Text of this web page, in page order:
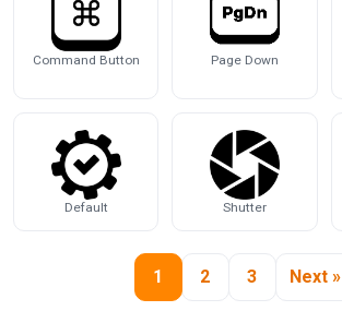
Command Button Page Down
Default Shutter
1 2 3 Next »